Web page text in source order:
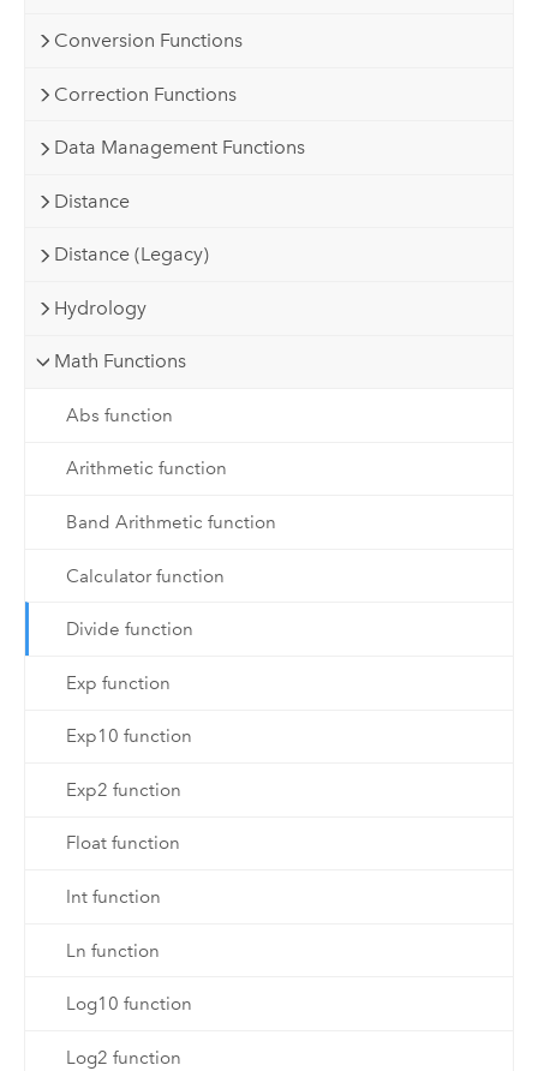
Conversion Functions
Correction Functions
Data Management Functions
Distance
Distance (Legacy)
Hydrology
Math Functions
Abs function
Arithmetic function
Band Arithmetic function
Calculator function
Divide function
Exp function
Exp10 function
Exp2 function
Float function
Int function
Ln function
Log10 function
Log2 function